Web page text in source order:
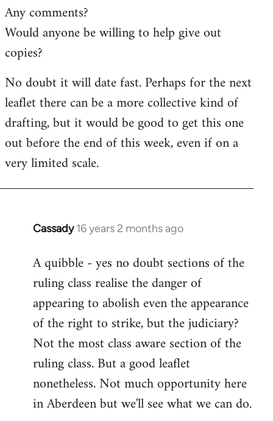
to
Welcome
libcom.org
Any comments?
Would anyone be willing to help give out
copies?
No doubt it will date fast. Perhaps for the next
leaflet there can be a more collective kind of
drafting, but it would be good to get this one
out before the end of this week, even if on a
very limited scale.
Cassady 16 years 2 months ago
In
to
Welcome
libcom.org
A quibble - yes no doubt sections of the
ruling class realise the danger of
appearing to abolish even the appearance
of the right to strike, but the judiciary?
Not the most class aware section of the
ruling class. But a good leaflet
nonetheless. Not much opportunity here
in Aberdeen but we'll see what we can do.